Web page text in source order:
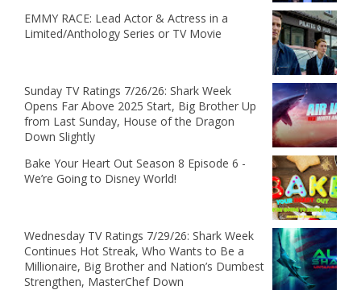
EMMY RACE: Lead Actor & Actress in a
Limited/Anthology Series or TV Movie
Sunday TV Ratings 7/26/26: Shark Week
Opens Far Above 2025 Start, Big Brother Up
from Last Sunday, House of the Dragon
Down Slightly
Bake Your Heart Out Season 8 Episode 6 -
We’re Going to Disney World!
Wednesday TV Ratings 7/29/26: Shark Week
Continues Hot Streak, Who Wants to Be a
Millionaire, Big Brother and Nation’s Dumbest
Strengthen, MasterChef Down